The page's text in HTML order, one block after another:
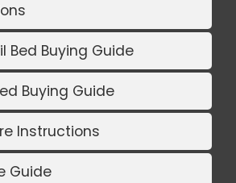
Bed Buying Guide
Buying Guide
Instructions
Guide